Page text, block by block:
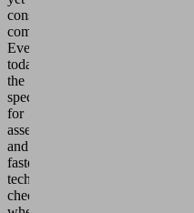
considered
complete:
Even
today,
the
specialist
for
assembly
and
fastening
technology
checks